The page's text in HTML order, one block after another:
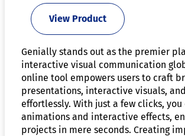
View Product
Genially stands out as the premier
interactive visual communication
online tool empowers users to craft
presentations, interactive visuals,
effortlessly. With just a few clicks, you
animations and interactive effects,
projects in mere seconds. Creating